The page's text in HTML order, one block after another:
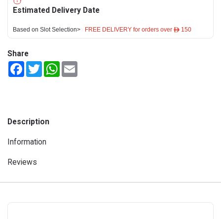
Estimated Delivery Date
Based on Slot Selection> FREE DELIVERY for orders over ê 150
Share
FacebookTwitterWhatsApp
Description
Information
Reviews